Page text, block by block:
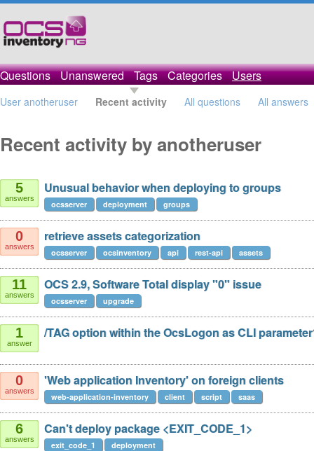
Questions Unanswered Tags Categories Users
User anotheruser Recent activity All questions All answers
Recent activity by anotheruser
5
answers
Unusual behavior when deploying to groups
ocsserver deployment groups
0
answers
retrieve assets categorization
ocsserver ocsinventory api rest-api assets
11
answers
OCS 2.9, Software Total display "0" issue
ocsserver upgrade
1
answer
/TAG option within the OcsLogon as CLI
0
answers
'Web application Inventory' on foreign clients
web-application-inventory client script saas
6
answers
Can't deploy package <EXIT_CODE_1>
exit_code_1 deployment